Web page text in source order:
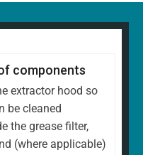
components
extractor hood so
be cleaned
the grease filter,
(where applicable)